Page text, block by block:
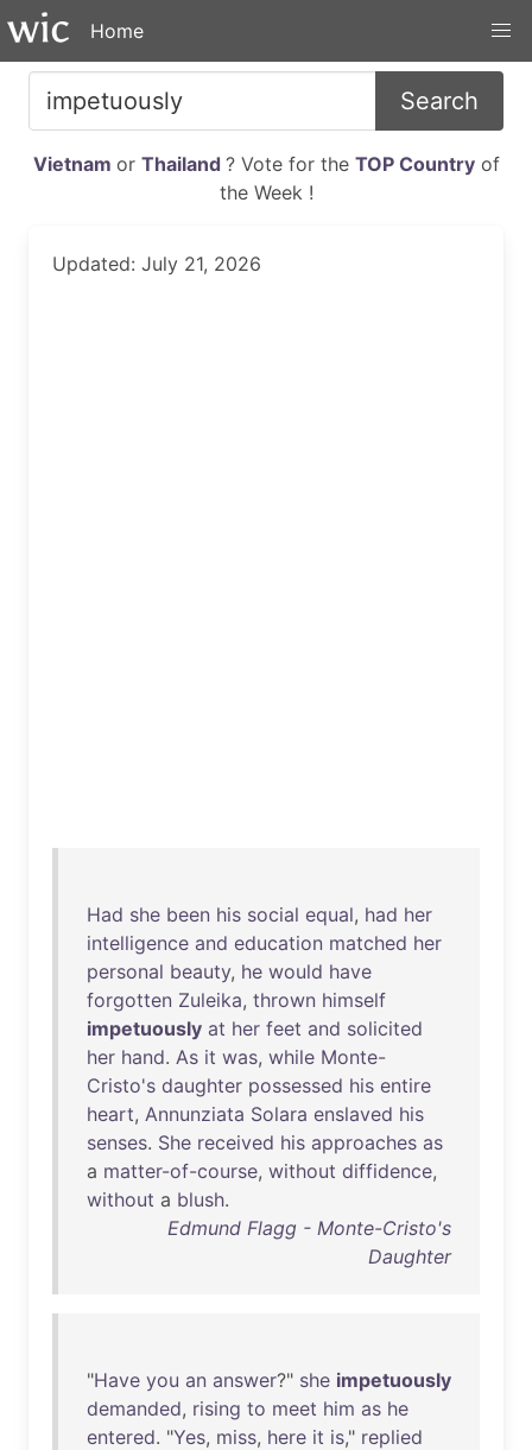
Home
Search
Vietnam or Thailand ? Vote for the TOP Countryof
the Week !
Updated: July 21, 2026
Had she been his social equal, had her
intelligence and education matched her
personal beauty, he would have
forgotten Zuleika, thrown himself
impetuously at her feet and solicited
her hand. As it was, while Monte-
Cristo's daughter possessed his entire
heart, Annunziata Solara enslaved his
senses. She received his approaches as
a matter-of-course, without diffidence,
without a blush.
Edmund Flagg - Monte-Cristo's
Daughter
"Have you an answer?" she impetuously
demanded, rising to meet him as he
entered. "Yes, miss, here it is," replied